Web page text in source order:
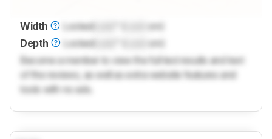
Width Locked
cm)
Depth
Locked
cm)
Become a member to view the full test results and text
of the reviews, as well as extra website features and
tools with no ads.